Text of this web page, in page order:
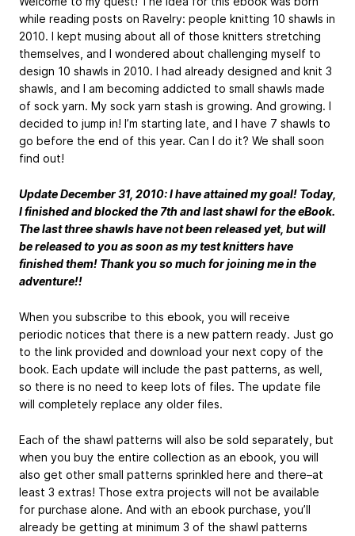
while reading posts on Ravelry: people knitting 10 shawls in
2010. I kept musing about all of those knitters stretching
themselves, and I wondered about challenging myself to
design 10 shawls in 2010. I had already designed and knit 3
shawls, and I am becoming addicted to small shawls made
of sock yarn. My sock yarn stash is growing. And growing. I
decided to jump in! I’m starting late, and I have 7 shawls to
go before the end of this year. Can I do it? We shall soon
find out!
Update December 31, 2010: I have attained my goal! Today,
I finished and blocked the 7th and last shawl for the eBook.
The last three shawls have not been released yet, but will
be released to you as soon as my test knitters have
finished them! Thank you so much for joining me in the
adventure!!
When you subscribe to this ebook, you will receive
periodic notices that there is a new pattern ready. Just go
to the link provided and download your next copy of the
book. Each update will include the past patterns, as well,
so there is no need to keep lots of files. The update file
will completely replace any older files.
Each of the shawl patterns will also be sold separately, but
when you buy the entire collection as an ebook, you will
also get other small patterns sprinkled here and there–at
least 3 extras! Those extra projects will not be available
for purchase alone. And with an ebook purchase, you’ll
already be getting at minimum 3 of the shawl patterns